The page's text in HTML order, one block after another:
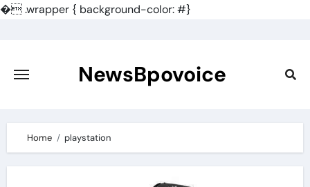
�.wrapper { background-color: #}
content
NewsBpovoice
Home playstation